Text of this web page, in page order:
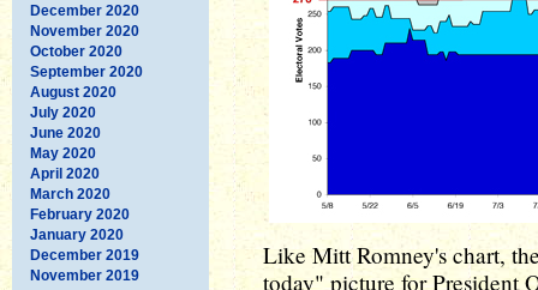
December 2020
November 2020
October 2020
September 2020
August 2020
July 2020
June 2020
May 2020
April 2020
March 2020
February 2020
January 2020
December 2019
November 2019
Like Mitt Romney's chart,
today" picture for President